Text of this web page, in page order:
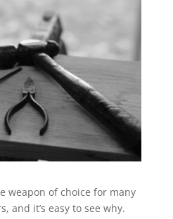
weapon of choice for many
and it’s easy to see why.